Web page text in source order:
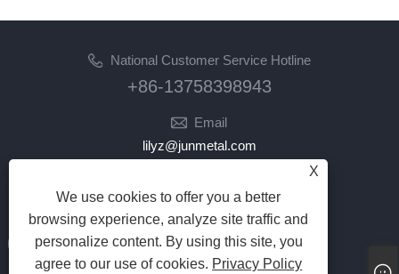
National Customer Service Hotline
+86-13758398943
Email
lilyz@junmetal.com
Follow Us
X
We use cookies to offer you a better
browsing experience, analyze site traffic and
personalize content. By using this site, you
agree to our use of cookies. Privacy Policy